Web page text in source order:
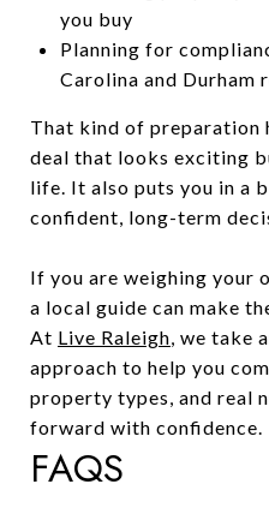
you buy
Planning for
Carolina and Durham
That kind of preparation
deal that looks exciting
life. It also puts you in a
confident, long-term
If you are weighing your
a local guide can make
At Live Raleigh, we take
approach to help you
property types, and real
forward with confidence.
FAQS